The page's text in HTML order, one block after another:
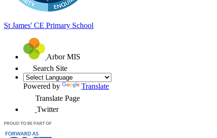
St James' CE Primary School
Arbor MIS
Search Site
Powered by
Translate
Translate Page
Twitter